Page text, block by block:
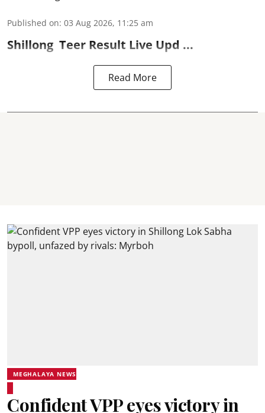
Published on: 03 Aug 2026, 11:25 am
Shillong Teer Result Live Upd ...
Read More
MEGHALAYA NEWS
Confident VPP eyes victory in